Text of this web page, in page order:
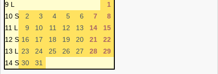
9 L
1
10 S
2 3 4 5 6 7
8
11 L
9 10 11 12 13 14
15
12 S 16 17 18 19 20 21
22
13 L
23 24 25 26 27 28
29
14 S 30 31